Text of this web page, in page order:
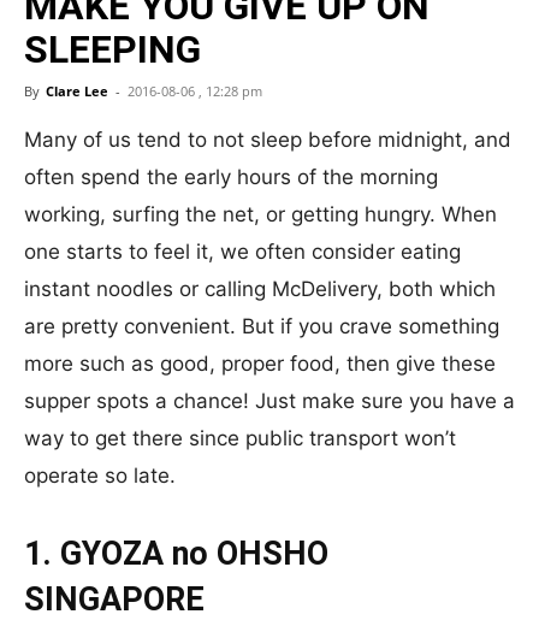
SLEEPING
By Clare Lee - 2016-08-06 , 12:28 pm
Many of us tend to not sleep before midnight, and
often spend the early hours of the morning
working, surfing the net, or getting hungry. When
one starts to feel it, we often consider eating
instant noodles or calling McDelivery, both which
are pretty convenient. But if you crave something
more such as good, proper food, then give these
supper spots a chance! Just make sure you have a
way to get there since public transport won’t
operate so late.
1. GYOZA no OHSHO
SINGAPORE